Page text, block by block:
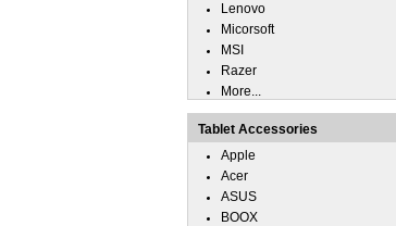
Lenovo
Micorsoft
MSI
Razer
More...
Tablet Accessories
Apple
Acer
ASUS
BOOX